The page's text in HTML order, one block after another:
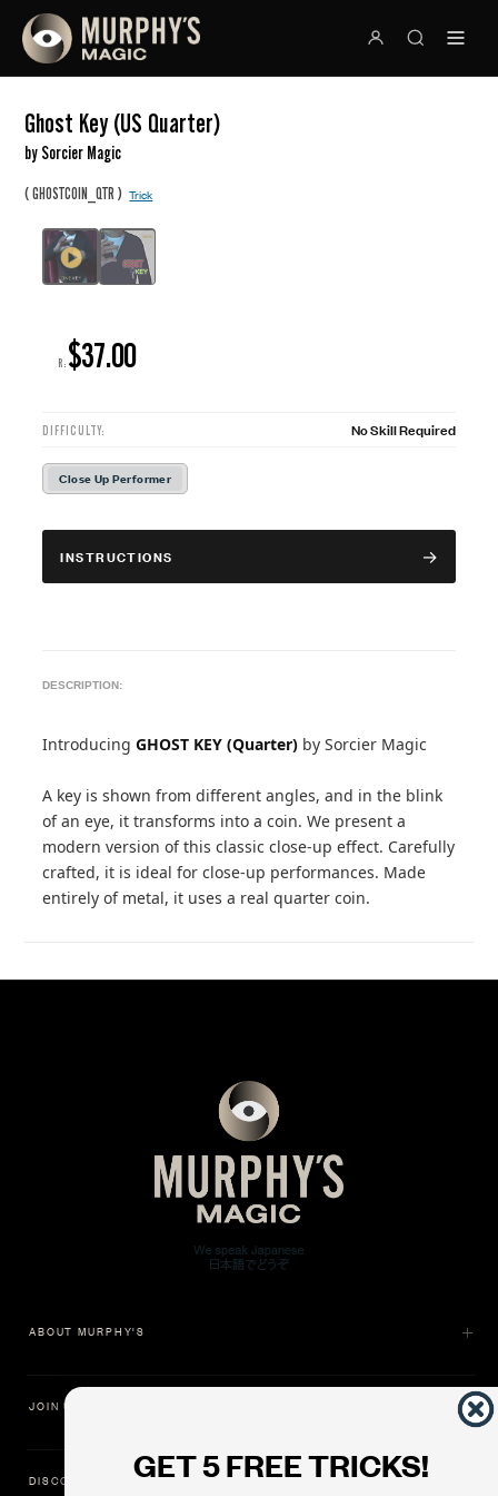
Ghost Key (US Quarter)
by Sorcier Magic
(GHOSTCOIN_QTR )Trick
R: $37.00
DIFFICULTY: No Skill Required
Close Up Performer
INSTRUCTIONS
DESCRIPTION:
IntroducingGHOST KEY (Quarter) by Sorcier Magic
A key is shown from different angles, and in the blink
of an eye, it transforms into a coin. We present a
modern version of this classic close-up effect. Carefully
crafted, it is ideal for close-up performances. Made
entirely of metal, it uses a real quarter coin.
GET 5 FREE TRICKS!
ABOUT MURPHY'S
JOIN US
DISCOVER